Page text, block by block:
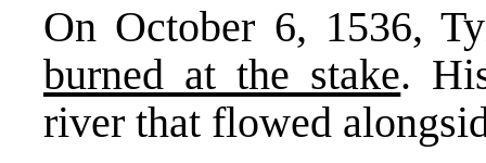
On October 6, 1536,
burned at the stake.
river that flowed